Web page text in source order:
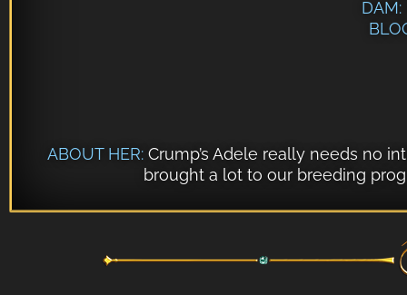
DAM:
ABOUT HER: Crump’s Adele really needs no
brought a lot to our breeding